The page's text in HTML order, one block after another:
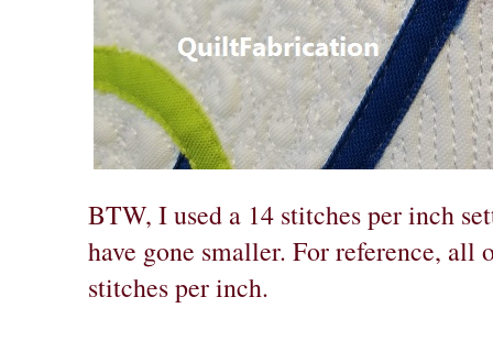
BTW, I used a 14 stitches per inch
have gone smaller. For reference, all
stitches per inch.